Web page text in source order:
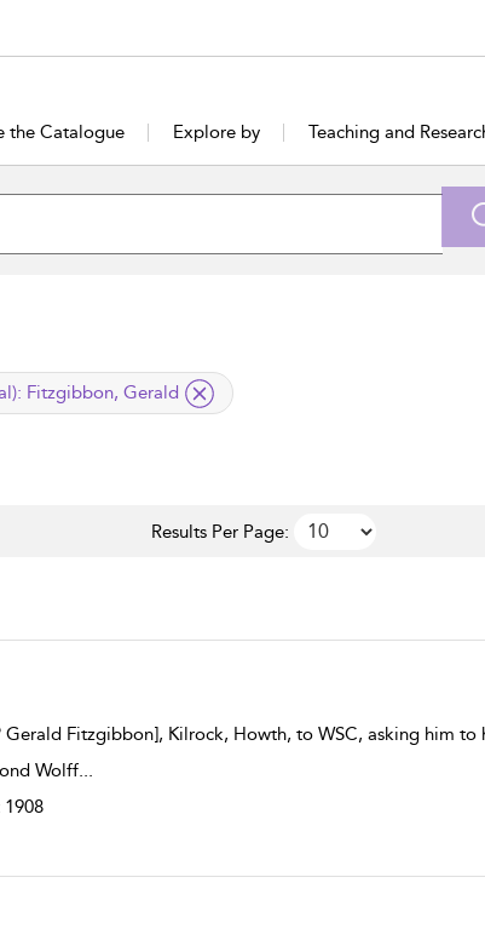
the Catalogue Explore by Teaching and
Fitzgibbon, Gerald
Results Per Page:
Gerald Fitzgibbon], Kilrock, Howth, to WSC, asking him
Wolff...